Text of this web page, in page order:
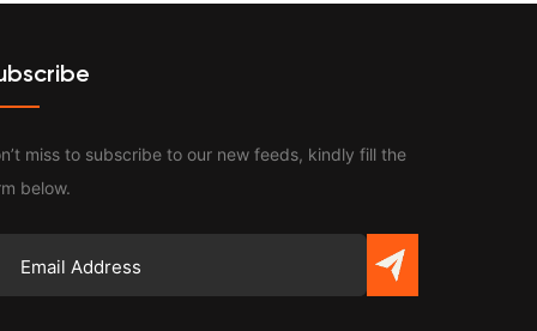
miss to subscribe to our new feeds, kindly fill the
below.